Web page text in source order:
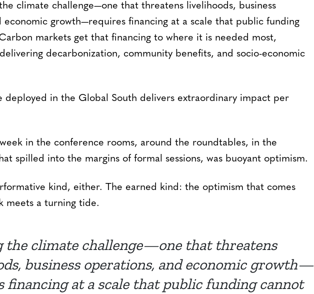
climate challenge—one that threatens livelihoods, business
economic growth—requires financing at a scale that public funding
markets get that financing to where it is needed most,
decarbonization, community benefits, and socio-economic
deployed in the Global South delivers extraordinary impact per
in the conference rooms, around the roundtables, in the
spilled into the margins of formal sessions, was buoyant optimism.
kind, either. The earned kind: the optimism that comes
meets a turning tide.
the climate challenge—one that threatens
business operations, and economic growth—
financing at a scale that public funding cannot